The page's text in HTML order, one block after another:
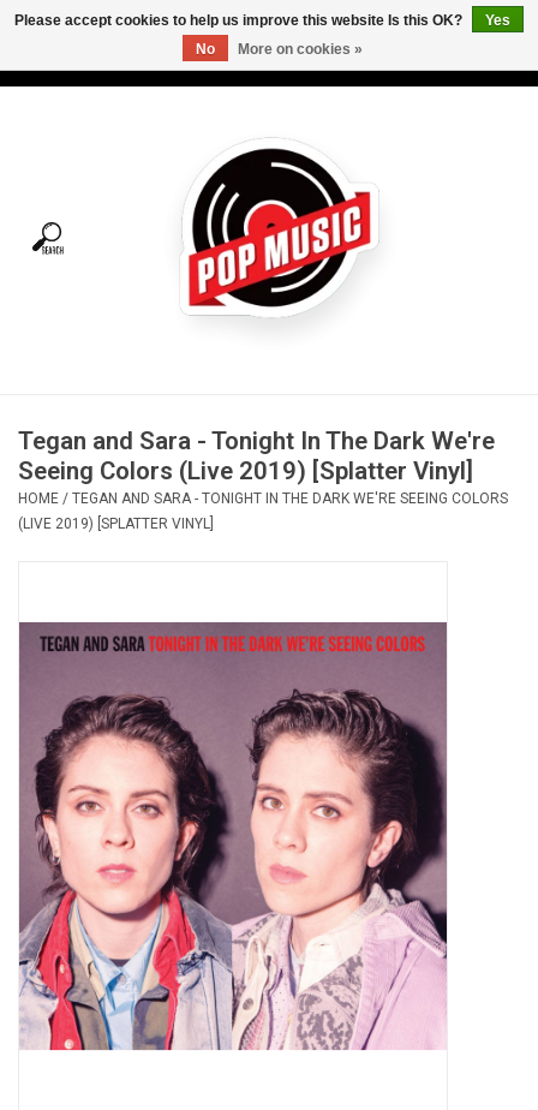
Tees
Vinyl Care
Gift cards
OVERSTOCK SALE
Tegan and Sara - Tonight In The Dark We're
Seeing Colors (Live 2019) [Splatter Vinyl]
HOME / TEGAN AND SARA - TONIGHT IN THE DARK WE'RE SEEING COLORS
(LIVE 2019) [SPLATTER VINYL]
Please accept cookies to help us improve this website Is this OK?
Yes
No
More on cookies »